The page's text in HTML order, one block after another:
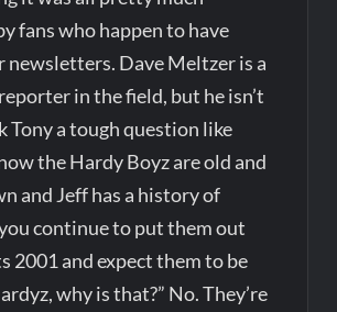
fans who happen to have
newsletters. Dave Meltzer is a
in the field, but he isn’t
Tony a tough question like
the Hardy Boyz are old and
and Jeff has a history of
continue to put them out
2001 and expect them to be
why is that?” No. They’re